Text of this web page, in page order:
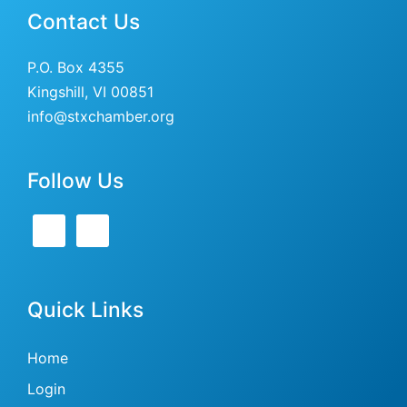
Contact Us
P.O. Box 4355
Kingshill, VI 00851
info@stxchamber.org
Follow Us
Quick Links
Home
Login